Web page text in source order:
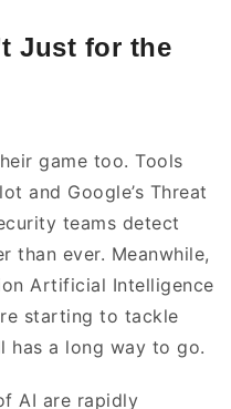
Just for the
game too. Tools
and Google’s Threat
teams detect
than ever. Meanwhile,
Artificial Intelligence
starting to tackle
has a long way to go.
AI are rapidly